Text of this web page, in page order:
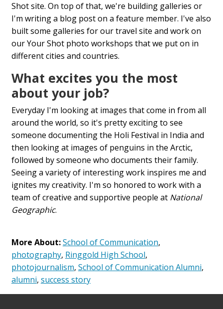
Shot site. On top of that, we're building galleries or
I'm writing a blog post on a feature member. I've also
built some galleries for our travel site and work on
our Your Shot photo workshops that we put on in
different cities and countries.
What excites you the most
about your job?
Everyday I'm looking at images that come in from all
around the world, so it's pretty exciting to see
someone documenting the Holi Festival in India and
then looking at images of penguins in the Arctic,
followed by someone who documents their family.
Seeing a variety of interesting work inspires me and
ignites my creativity. I'm so honored to work with a
team of creative and supportive people at National
Geographic.
More About:School of Communication,
photography, Ringgold High School,
photojournalism, School of Communication Alumni,
alumni, success story